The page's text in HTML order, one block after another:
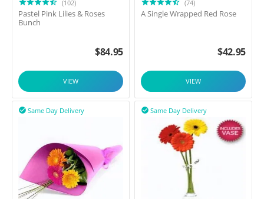
(102)
Pastel Pink Lilies & Roses
Bunch
$84.95
VIEW
(74)
A Single Wrapped Red Rose
$42.95
VIEW
Same Day Delivery
 Same Day Delivery
